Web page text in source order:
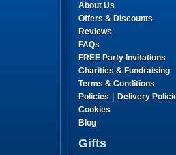
About Us
Offers & Discounts
Reviews
FAQs
FREE Party Invitations
Charities & Fundraising
Terms & Conditions
Policies | Delivery
Cookies
Blog
Gifts